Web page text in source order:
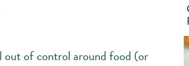
of control around food (or